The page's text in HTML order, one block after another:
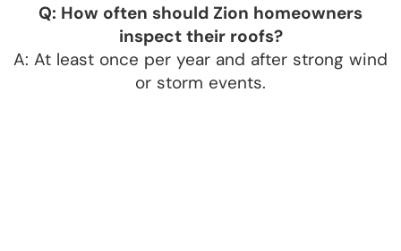
Q: How often should Zion homeowners
inspect their roofs?
A: At least once per year and after strong wind
or storm events.